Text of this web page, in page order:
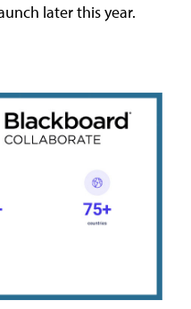
later this year.